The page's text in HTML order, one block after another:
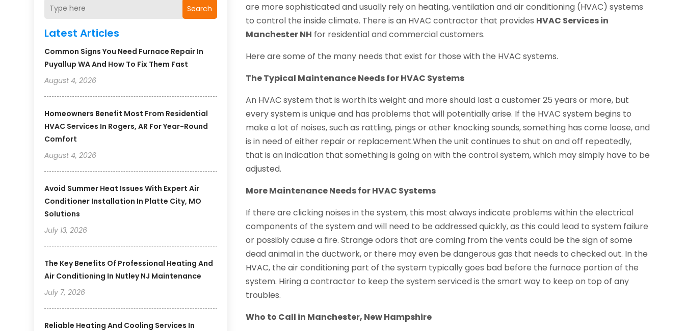
Search
Latest Articles
Common Signs You Need Furnace Repair In
Puyallup WA And How To Fix Them Fast
August 4, 2026
Homeowners Benefit Most From Residential
HVAC Services In Rogers, AR For Year-Round
Comfort
August 4, 2026
Avoid Summer Heat Issues With Expert Air
Conditioner Installation In Platte City, MO
Solutions
July 13, 2026
The Key Benefits Of Professional Heating And
Air Conditioning In Nutley NJ Maintenance
July 7, 2026
Reliable Heating And Cooling Services In
are more sophisticated and usually rely on heating, ventilation and air conditioning (HVAC) systems
to control the inside climate. There is an HVAC contractor that provides HVAC Services in
Manchester NH for residential and commercial customers.
Here are some of the many needs that exist for those with the HVAC systems.
The Typical Maintenance Needs for HVAC Systems
An HVAC system that is worth its weight and more should last a customer 25 years or more, but
every system is unique and has problems that will potentially arise. If the HVAC system begins to
make a lot of noises, such as rattling, pings or other knocking sounds, something has come loose, and
is in need of either repair or replacement.When the unit continues to shut on and off repeatedly,
that is an indication that something is going on with the control system, which may simply have to be
adjusted.
More Maintenance Needs for HVAC Systems
If there are clicking noises in the system, this most always indicate problems within the electrical
components of the system and will need to be addressed quickly, as this could lead to system failure
or possibly cause a fire. Strange odors that are coming from the vents could be the sign of some
dead animal in the ductwork, or there may even be dangerous gas that needs to checked out. In the
HVAC, the air conditioning part of the system typically goes bad before the furnace portion of the
system. Hiring a contractor to keep the system serviced is the smart way to keep on top of any
troubles.
Who to Call in Manchester, New Hampshire